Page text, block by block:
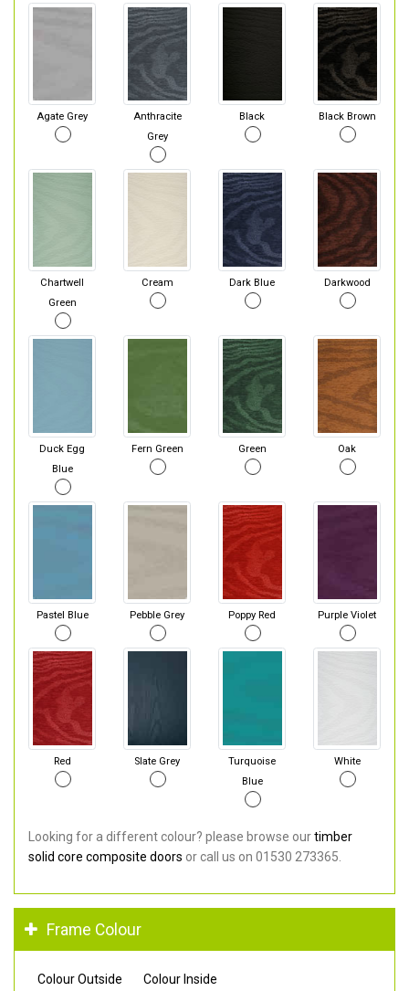
Agate Grey
Anthracite
Grey
Black Black Brown
Chartwell
Green
Cream Dark Blue Darkwood
Duck Egg
Blue
Fern Green Green Oak
Pastel Blue Pebble Grey Poppy Red Purple Violet
Red Slate Grey
Turquoise
Blue
White
Looking for a different colour? please browse ourtimber
solid core composite doors or call us on 01530 273365.
Frame Colour
Colour Outside Colour Inside